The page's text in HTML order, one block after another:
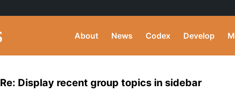
About News Codex Develop
Re: Display recent group topics in sidebar